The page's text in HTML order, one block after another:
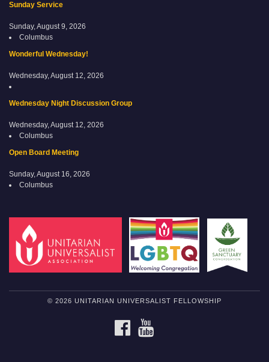
Sunday Service
Sunday, August 9, 2026
Columbus
Wonderful Wednesday!
Wednesday, August 12, 2026
Wednesday Night Discussion Group
Wednesday, August 12, 2026
Columbus
Open Board Meeting
Sunday, August 16, 2026
Columbus
© 2026 UNITARIAN UNIVERSALIST FELLOWSHIP
FACEBOOK